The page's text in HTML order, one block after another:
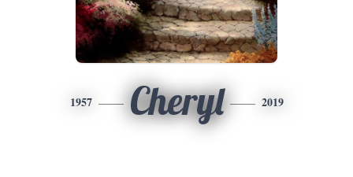
1957 Cheryl 2019